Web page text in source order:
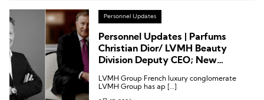
Personnel Updates
Personnel Updates | Parfums
Christian Dior/ LVMH Beauty
Division Deputy CEO; New
Resorts
LVMH Group French luxury conglomerate
LVMH Group has ap […]